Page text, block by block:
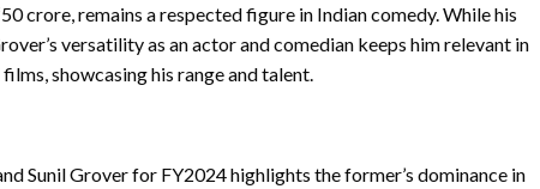
crore, remains a respected figure in Indian comedy. While his
versatility as an actor and comedian keeps him relevant in
showcasing his range and talent.
Sunil Grover for FY2024 highlights the former’s dominance in